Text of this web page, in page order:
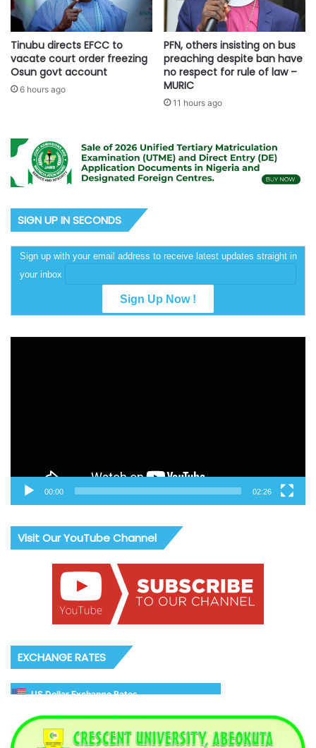
Tinubu directs EFCC to
vacate court order freezing
Osun govt account
6 hours ago
PFN, others insisting on bus
preaching despite ban have
no respect for rule of law –
MURIC
11 hours ago
SIGN UP IN SECONDS
Sign up with your email address to receive latest updates straight in
your inbox
00:00 02:26
Visit Our YouTube Channel
EXCHANGE RATES
US Dollar Exchange Rates